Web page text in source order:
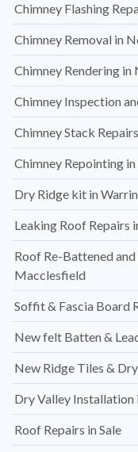
Chimney Flashing
Chimney Removal in
Chimney Rendering
Chimney Inspection
Chimney Stack
Chimney Repointing
Dry Ridge kit in
Leaking Roof Repairs
Roof Re-Battened
Macclesfield
Soffit & Fascia Board
New felt Batten &
New Ridge Tiles &
Dry Valley
Roof Repairs in Sale